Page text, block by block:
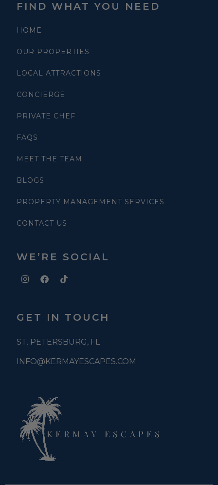
FIND WHAT YOU NEED
HOME
OUR PROPERTIES
LOCAL ATTRACTIONS
CONCIERGE
PRIVATE CHEF
FAQS
MEET THE TEAM
BLOGS
PROPERTY MANAGEMENT SERVICES
CONTACT US
WE’RE SOCIAL
GET IN TOUCH
ST. PETERSBURG, FL
INFO@KERMAYESCAPES.COM